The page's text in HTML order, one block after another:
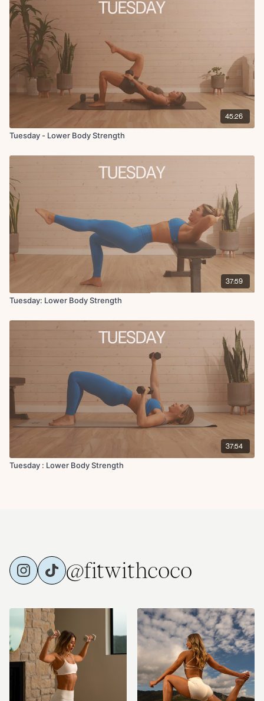
Squat + Deadlift 3x7, 5, 3
Cool Down:
Copenhagen hold
15 seconds
Couch stretch
Adductor rock back
Pigeon post
Hamstring stretch
Standing quad stretch
45:26
Tuesday - Lower Body Strength
37:59
Tuesday: Lower Body Strength
37:54
Tuesday : Lower Body Strength
@fitwithcoco